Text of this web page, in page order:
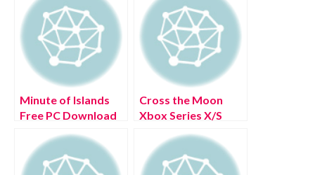
Minute of Islands
Free PC Download
Cross the Moon
Xbox Series X/S
Version 2022